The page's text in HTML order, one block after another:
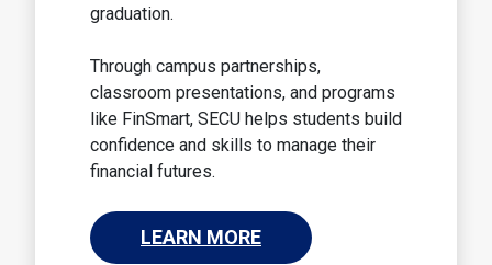
graduation.
Through campus partnerships,
classroom presentations, and programs
like FinSmart, SECU helps students build
confidence and skills to manage their
financial futures.
LEARN MORE